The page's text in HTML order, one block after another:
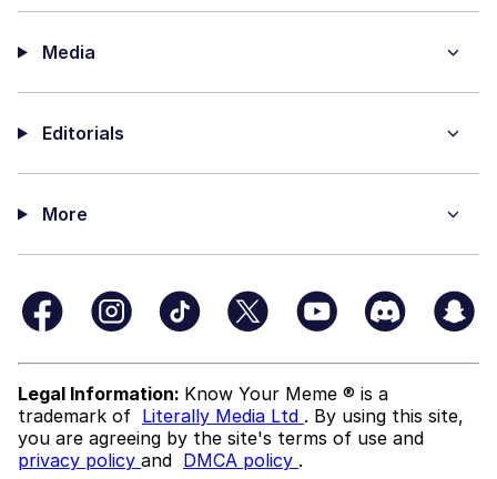
Media
Editorials
More
Legal Information: Know Your Meme ® is a
trademark of Literally Media Ltd . By using this site,
you are agreeing by the site's terms of use and
privacy policy and DMCA policy .